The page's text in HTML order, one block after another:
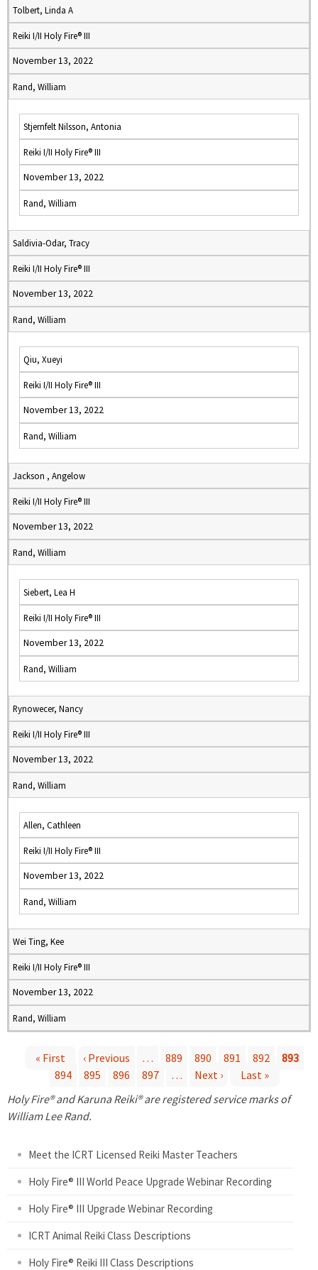
Tolbert, Linda A
Reiki I/II Holy Fire® III
November 13, 2022
Rand, William
Stjernfelt Nilsson, Antonia
Reiki I/II Holy Fire® III
November 13, 2022
Rand, William
Saldivia-Odar, Tracy
Reiki I/II Holy Fire® III
November 13, 2022
Rand, William
Qiu, Xueyi
Reiki I/II Holy Fire® III
November 13, 2022
Rand, William
Jackson , Angelow
Reiki I/II Holy Fire® III
November 13, 2022
Rand, William
Siebert, Lea H
Reiki I/II Holy Fire® III
November 13, 2022
Rand, William
Rynowecer, Nancy
Reiki I/II Holy Fire® III
November 13, 2022
Rand, William
Allen, Cathleen
Reiki I/II Holy Fire® III
November 13, 2022
Rand, William
Wei Ting, Kee
Reiki I/II Holy Fire® III
November 13, 2022
Rand, William
a
« First ‹ Previous … 889 890 891 892
893
894
895 896 897 … Next ›
Last »
Holy Fire® and Karuna Reiki® are registered service marks of
William Lee Rand.
Meet the ICRT Licensed Reiki Master Teachers
Holy Fire® III World Peace Upgrade Webinar Recording
Holy Fire® III Upgrade Webinar Recording
ICRT Animal Reiki Class Descriptions
Holy Fire® Reiki III Class Descriptions